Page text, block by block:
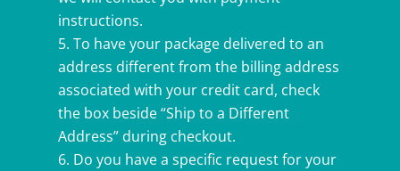
instructions.
To have your package delivered to an
address different from the billing address
associated with your credit card, check
the box beside “Ship to a Different
Address” during checkout.
Do you have a specific request for your